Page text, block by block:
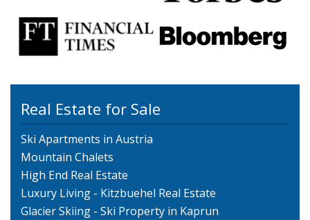
Real Estate for Sale
Ski Apartments in Austria
Mountain Chalets
High End Real Estate
Luxury Living - Kitzbuehel Real Estate
Glacier Skiing - Ski Property in Kaprun